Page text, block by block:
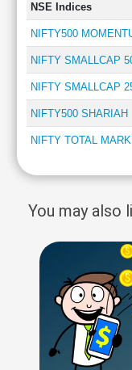
NSE Indices
NIFTY500
NIFTY SMALLCAP
NIFTY SMALLCAP
NIFTY500 SHARIAH
NIFTY TOTAL
You may also